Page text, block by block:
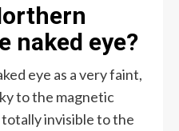
naked eye?
eye as a very faint,
to the magnetic
invisible to the